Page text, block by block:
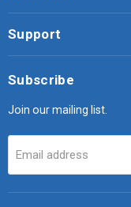
Support
Subscribe
Join our mailing list.
Email address